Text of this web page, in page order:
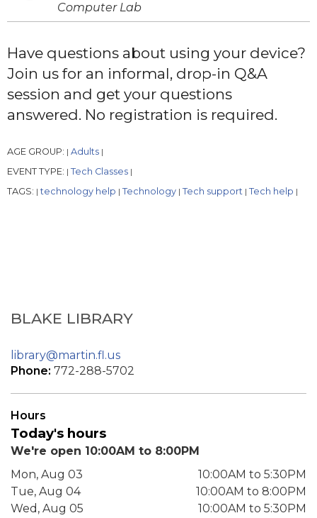
Computer Lab
Have questions about using your device?
Join us for an informal, drop-in Q&A
session and get your questions
answered. No registration is required.
AGE GROUP: | Adults |
EVENT TYPE: | Tech Classes |
TAGS: | technology help | Technology | Tech support | Tech help |
BLAKE LIBRARY
library@martin.fl.us
Phone: 772-288-5702
Hours
Today's hours
We're open 10:00AM to 8:00PM
Mon, Aug 03
10:00AM to 5:30PM
Tue, Aug 04
10:00AM to 8:00PM
Wed, Aug 05
10:00AM to 5:30PM